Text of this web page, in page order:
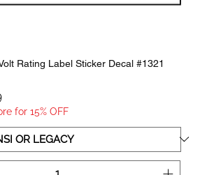
Rating Label Sticker Decal #1321
for 15% OFF